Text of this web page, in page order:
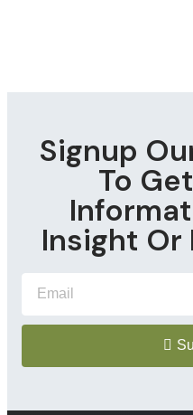
Signup
To
Insight Or